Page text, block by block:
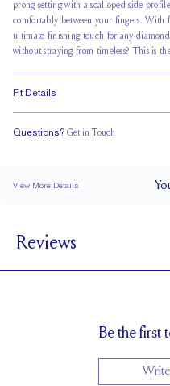
prong setting with a scalloped side
comfortably between your fingers. With
ultimate finishing touch for any
without straying from timeless? This is
Fit Details
Questions? Get in Touch
View More Details
BAND HEIGHT
Reviews
Be the first